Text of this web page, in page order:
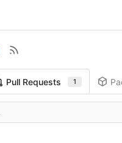
Pull Requests 1